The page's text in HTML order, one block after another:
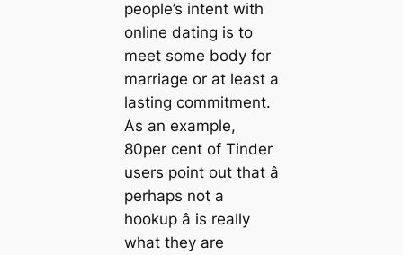
people’s intent with
online dating is to
meet some body for
marriage or at least a
lasting commitment.
As an example,
80per cent of Tinder
users point out that â
perhaps not a
hookup â is really
what they are